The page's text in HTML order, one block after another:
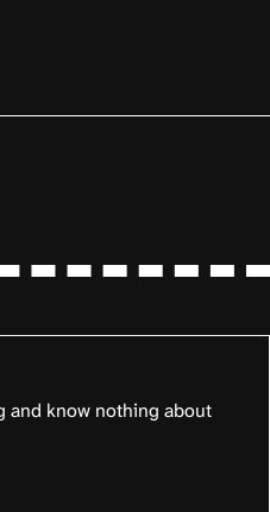
and know nothing about